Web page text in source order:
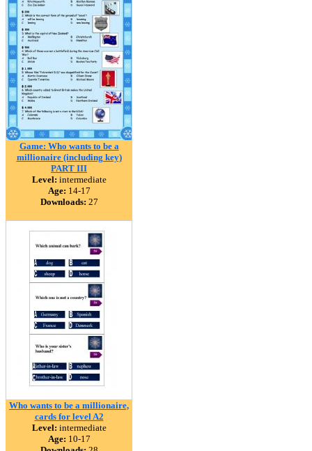
Game: Who wants to be a
millionaire (including key)
PART III
Level: intermediate
Age: 14-17
Downloads: 27
Who wants to be a millionaire,
cards for level A2
Level: intermediate
Age: 10-17